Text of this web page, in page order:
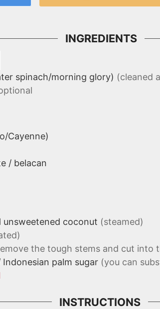
INGREDIENTS
spinach/morning glory) (cleaned
Cayenne)
/ belacan
unsweetened coconut (steamed)
the tough stems and cut into
palm sugar (you can
INSTRUCTIONS